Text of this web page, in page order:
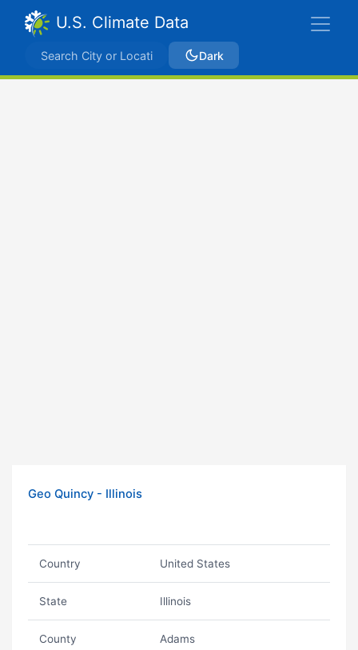
U.S. Climate Data
Dark
Geo Quincy - Illinois
Country United States
State Illinois
County Adams